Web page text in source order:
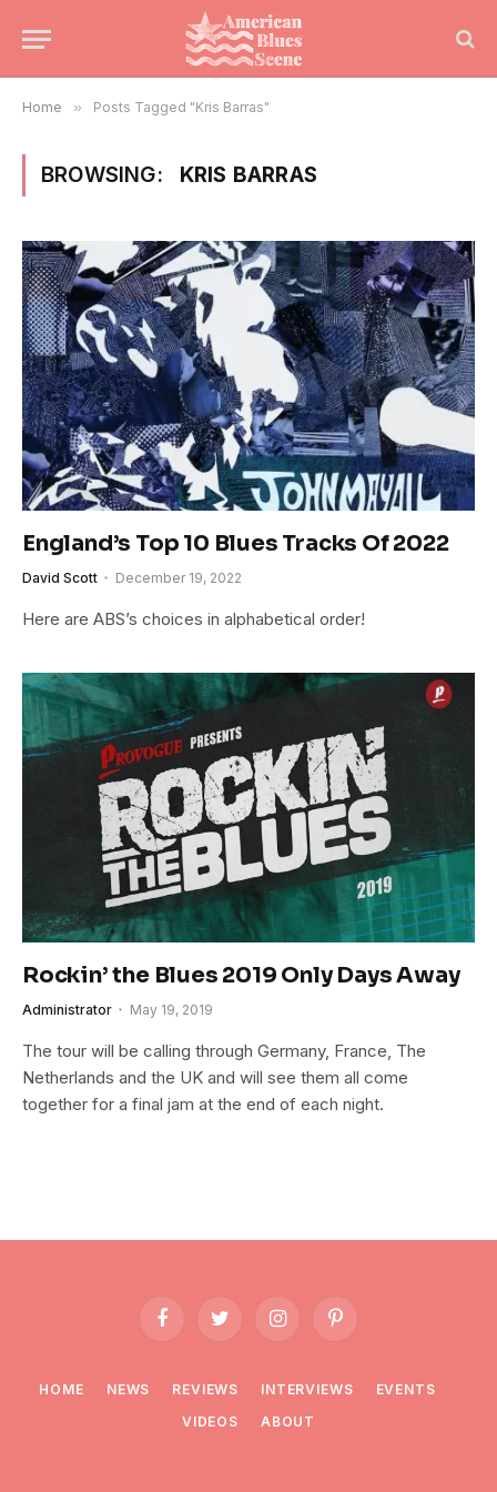
Home » Posts Tagged "Kris Barras"
BROWSING: KRIS BARRAS
England’s Top 10 Blues Tracks Of 2022
David Scott December 19, 2022
Here are ABS’s choices in alphabetical order!
Rockin’ the Blues 2019 Only Days Away
Administrator May 19, 2019
The tour will be calling through Germany, France, The
Netherlands and the UK and will see them all come
together for a final jam at the end of each night.
FacebookTwitter InstagramPinterest
HOME NEWS REVIEWS INTERVIEWS
EVENTS
VIDEOS
ABOUT